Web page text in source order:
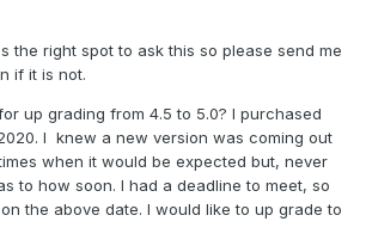
the right spot to ask this so please send me
if it is not.
up grading from 4.5 to 5.0? I purchased
I knew a new version was coming out
when it would be expected but, never
to how soon. I had a deadline to meet, so
the above date. I would like to up grade to